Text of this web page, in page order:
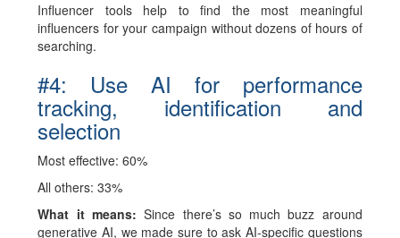
Influencer tools help to find the most meaningful
influencers for your campaign without dozens of hours of
searching.
#4: Use AI for performance
tracking, identification and
selection
Most effective: 60%
All others: 33%
What it means:Since there’s so much buzz around
generative AI, we made sure to ask AI-specific questions